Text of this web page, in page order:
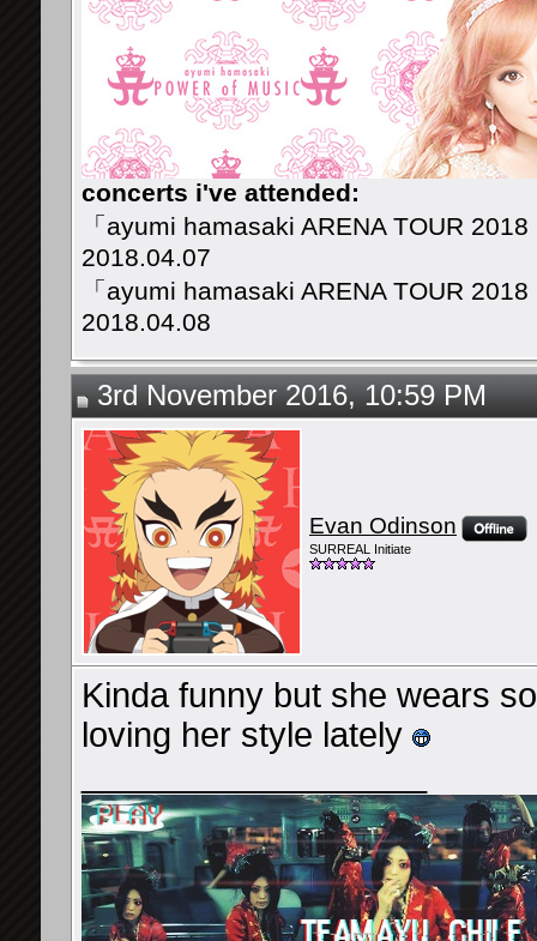
concerts i've attended:
「ayumi hamasaki ARENA TOUR
2018.04.07
「ayumi hamasaki ARENA TOUR
2018.04.08
3rd November 2016, 10:59 PM
Evan Odinson
SURREAL Initiate
Kinda funny but she wears
loving her style lately